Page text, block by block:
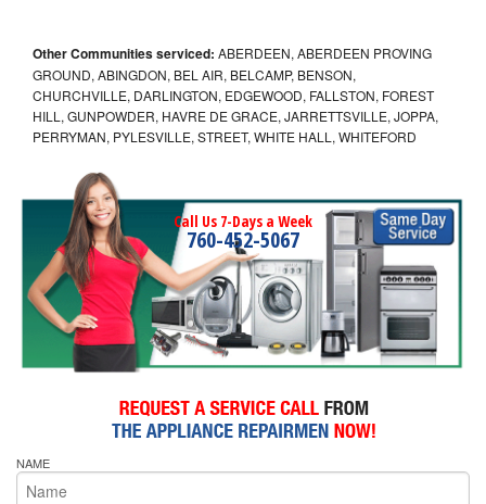
Other Communities serviced: ABERDEEN, ABERDEEN PROVING
GROUND, ABINGDON, BEL AIR, BELCAMP, BENSON,
CHURCHVILLE, DARLINGTON, EDGEWOOD, FALLSTON, FOREST
HILL, GUNPOWDER, HAVRE DE GRACE, JARRETTSVILLE, JOPPA,
PERRYMAN, PYLESVILLE, STREET, WHITE HALL, WHITEFORD
Call Us 7-Days a Week
760-452-5067
NAME